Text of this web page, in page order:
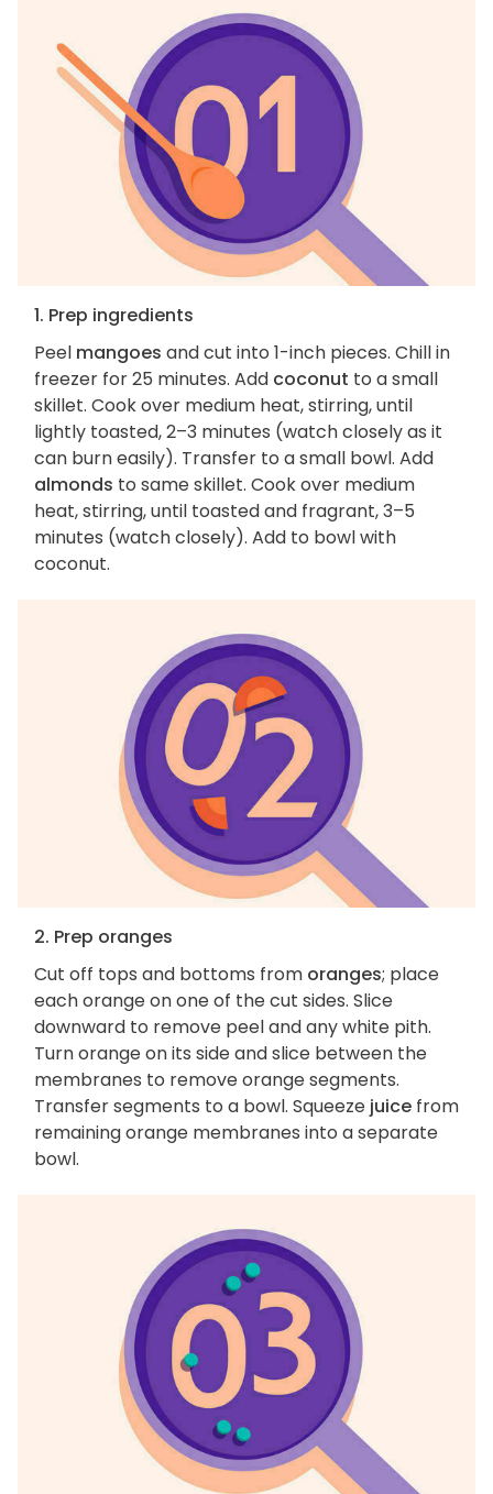
1. Prep ingredients
Peel mangoes and cut into 1-inch pieces. Chill in
freezer for 25 minutes. Add coconut to a small
skillet. Cook over medium heat, stirring, until
lightly toasted, 2–3 minutes (watch closely as it
can burn easily). Transfer to a small bowl. Add
almonds to same skillet. Cook over medium
heat, stirring, until toasted and fragrant, 3–5
minutes (watch closely). Add to bowl with
coconut.
2. Prep oranges
Cut off tops and bottoms from oranges; place
each orange on one of the cut sides. Slice
downward to remove peel and any white pith.
Turn orange on its side and slice between the
membranes to remove orange segments.
Transfer segments to a bowl. Squeeze juice from
remaining orange membranes into a separate
bowl.